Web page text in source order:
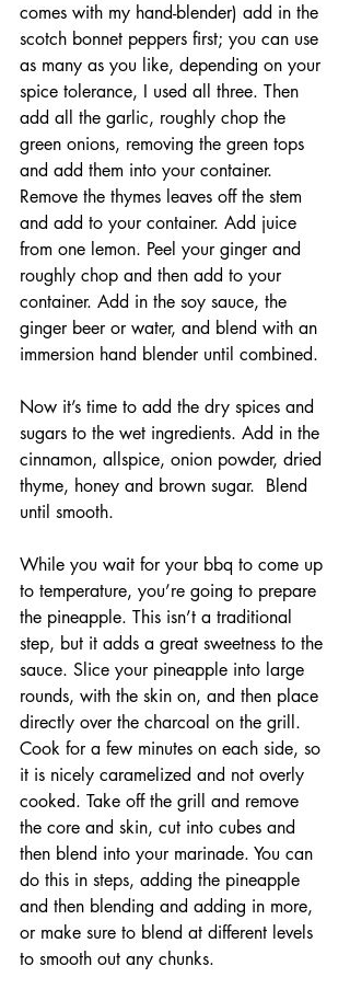
comes with my hand-blender) add in the
scotch bonnet peppers first; you can use
as many as you like, depending on your
spice tolerance, I used all three. Then
add all the garlic, roughly chop the
green onions, removing the green tops
and add them into your container.
Remove the thymes leaves off the stem
and add to your container. Add juice
from one lemon. Peel your ginger and
roughly chop and then add to your
container. Add in the soy sauce, the
ginger beer or water, and blend with an
immersion hand blender until combined.
Now it’s time to add the dry spices and
sugars to the wet ingredients. Add in the
cinnamon, allspice, onion powder, dried
thyme, honey and brown sugar.  Blend
until smooth.
While you wait for your bbq to come up
to temperature, you’re going to prepare
the pineapple. This isn’t a traditional
step, but it adds a great sweetness to the
sauce. Slice your pineapple into large
rounds, with the skin on, and then place
directly over the charcoal on the grill.
Cook for a few minutes on each side, so
it is nicely caramelized and not overly
cooked. Take off the grill and remove
the core and skin, cut into cubes and
then blend into your marinade. You can
do this in steps, adding the pineapple
and then blending and adding in more,
or make sure to blend at different levels
to smooth out any chunks.